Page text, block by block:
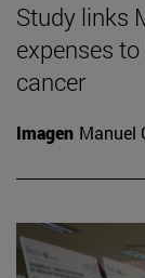
Study links
expenses
cancer
Imagen Manuel